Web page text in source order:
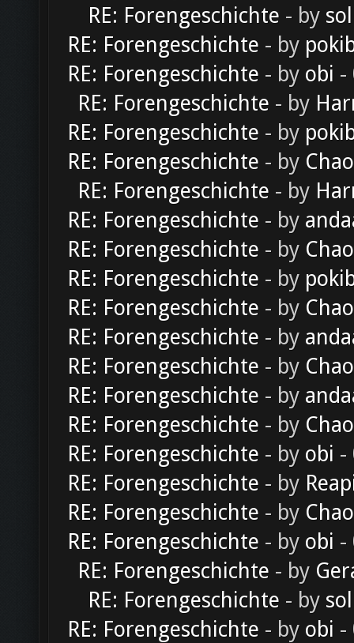
RE: Forengeschichte - by
RE: Forengeschichte - by
RE: Forengeschichte - by obi -
RE: Forengeschichte - by
RE: Forengeschichte - by
RE: Forengeschichte - by
RE: Forengeschichte - by
RE: Forengeschichte - by
RE: Forengeschichte - by
RE: Forengeschichte - by
RE: Forengeschichte - by
RE: Forengeschichte - by
RE: Forengeschichte - by
RE: Forengeschichte - by
RE: Forengeschichte - by
RE: Forengeschichte - by obi -
RE: Forengeschichte - by
RE: Forengeschichte - by
RE: Forengeschichte - by obi -
RE: Forengeschichte - by
RE: Forengeschichte - by
RE: Forengeschichte - by obi -